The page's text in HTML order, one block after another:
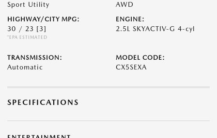
Sport Utility AWD
HIGHWAY/CITY MPG:
30 / 23 [3]
*EPA ESTIMATED
ENGINE:
2.5L SKYACTIV-G 4-cyl
TRANSMISSION:
Automatic
MODEL CODE:
CX5SEXA
SPECIFICATIONS